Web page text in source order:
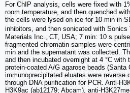
For ChIP analysis, cells were fixed with
room temperature, and then quenched
the cells were lysed on ice for 10 min in
inhibitors, and then sonicated with Sonics
Materials Inc., CT, USA; 7 min: 10 s
fragmented chromatin samples were
min and the supernatant was collected.
and then incubated overnight at 4 °C with
protein-coated A/G agarose beads
immunoprecipitated eluates were reverse
through DNA purification for PCR. Anti-
H3K9ac (ab12179; Abcam), anti-